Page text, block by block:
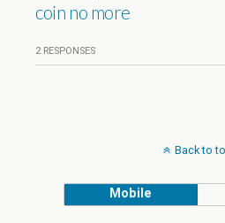
coin no more
2 RESPONSES
Back to
Mobile